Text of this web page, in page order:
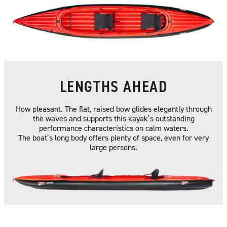
LENGTHS AHEAD
How pleasant. The flat, raised bow glides elegantly through
the waves and supports this kayak’s outstanding
performance characteristics on calm waters.
The boat’s long body offers plenty of space, even for very
large persons.